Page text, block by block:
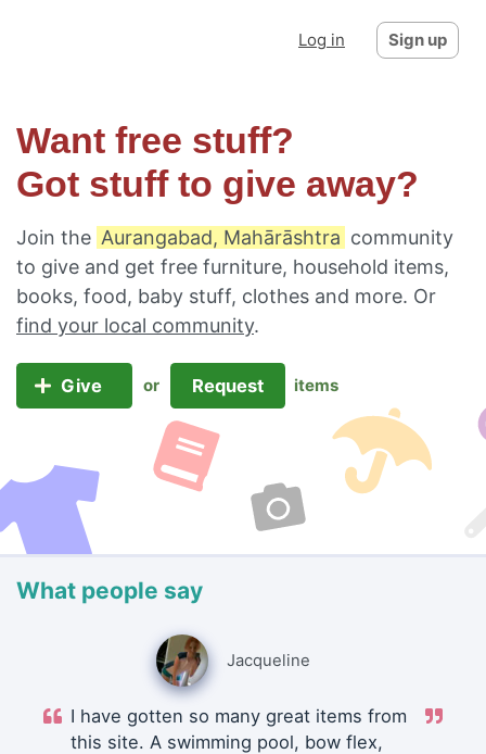
Log in Sign up
Want free stuff?
Got stuff to give away?
Join the Aurangabad, Mahārāshtra community
to give and get free furniture, household items,
books, food, baby stuff, clothes and more. Or
find your local community.
Give or Request items
What people say
Jacqueline
I have gotten so many great items from
this site. A swimming pool, bow flex,